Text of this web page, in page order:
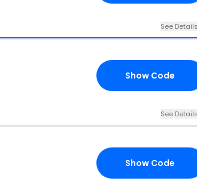
See
Show Code
See
Show Code